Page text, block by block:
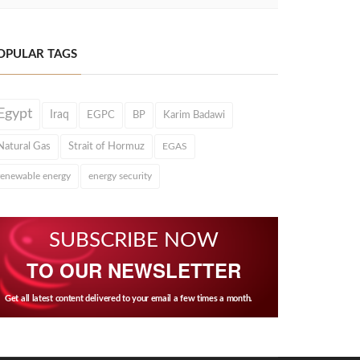
TAGS
Iraq EGPC BP Karim Badawi
Gas Strait of Hormuz EGAS
energy energy security
SUBSCRIBE NOW
TO OUR NEWSLETTER
Get all latest content delivered to your email a few times a month.